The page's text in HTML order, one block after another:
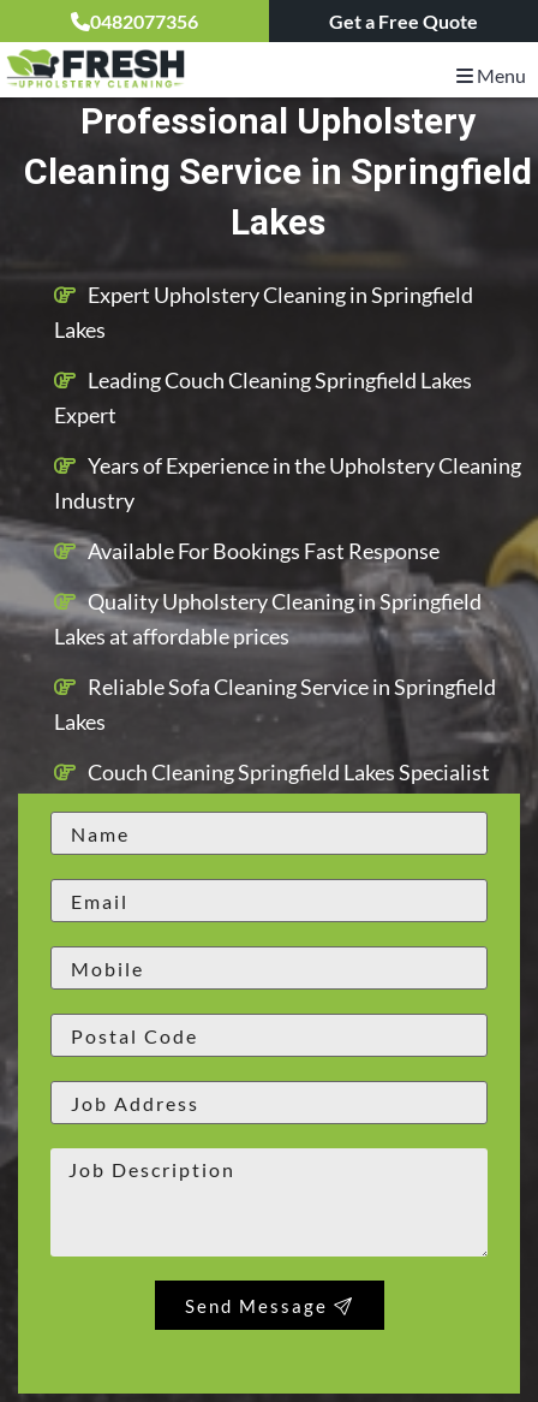
0482077356 Get a Free Quote
Menu
Professional Upholstery
Cleaning Service in Springfield
Lakes
Expert Upholstery Cleaning in Springfield
Lakes
Leading Couch Cleaning Springfield Lakes
Expert
Years of Experience in the Upholstery Cleaning
Industry
Available For Bookings Fast Response
Quality Upholstery Cleaning in Springfield
Lakes at affordable prices
Reliable Sofa Cleaning Service in Springfield
Lakes
Couch Cleaning Springfield Lakes Specialist
Send Message